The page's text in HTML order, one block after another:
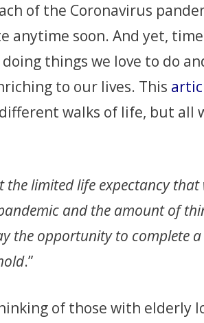
of the Coronavirus
anytime soon. And yet,
things we love to do
to our lives. This
walks of life, but all
the limited life expectancy that
and the amount of
the opportunity to complete
.”
of those with elderly